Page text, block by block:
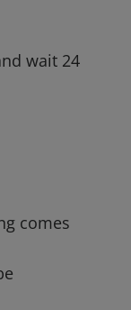
wait 24
comes